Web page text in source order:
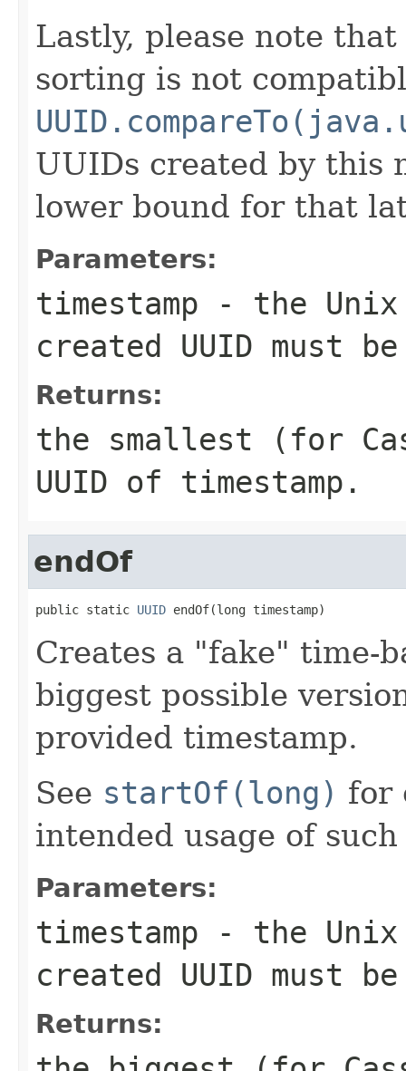
Lastly, please note
sorting is not
UUIDs created by this
lower bound for that
Parameters:
timestamp - the Unix
created UUID must
Returns:
the smallest (for
UUID of timestamp .
endOf
public static UUID endOf(long timestamp)
Creates a "fake" time-
biggest possible
provided timestamp.
See startOf(long) for
intended usage of
Parameters:
timestamp - the Unix
created UUID must
Returns: